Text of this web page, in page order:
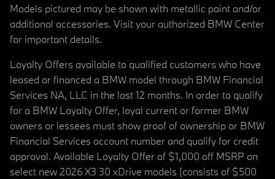
Models pictured may be shown with metallic paint and/or
additional accessories. Visit your authorized BMW Center
for important details.
Loyalty Offers available to qualified customers who have
leased or financed a BMW model through BMW Financial
Services NA, LLC in the last 12 months. In order to qualify
for a BMW Loyalty Offer, loyal current or former BMW
owners or lessees must show proof of ownership or BMW
Financial Services account number and qualify for credit
approval. Available Loyalty Offer of $1,000 off MSRP on
select new 2026 X3 30 xDrive models (consists of $500